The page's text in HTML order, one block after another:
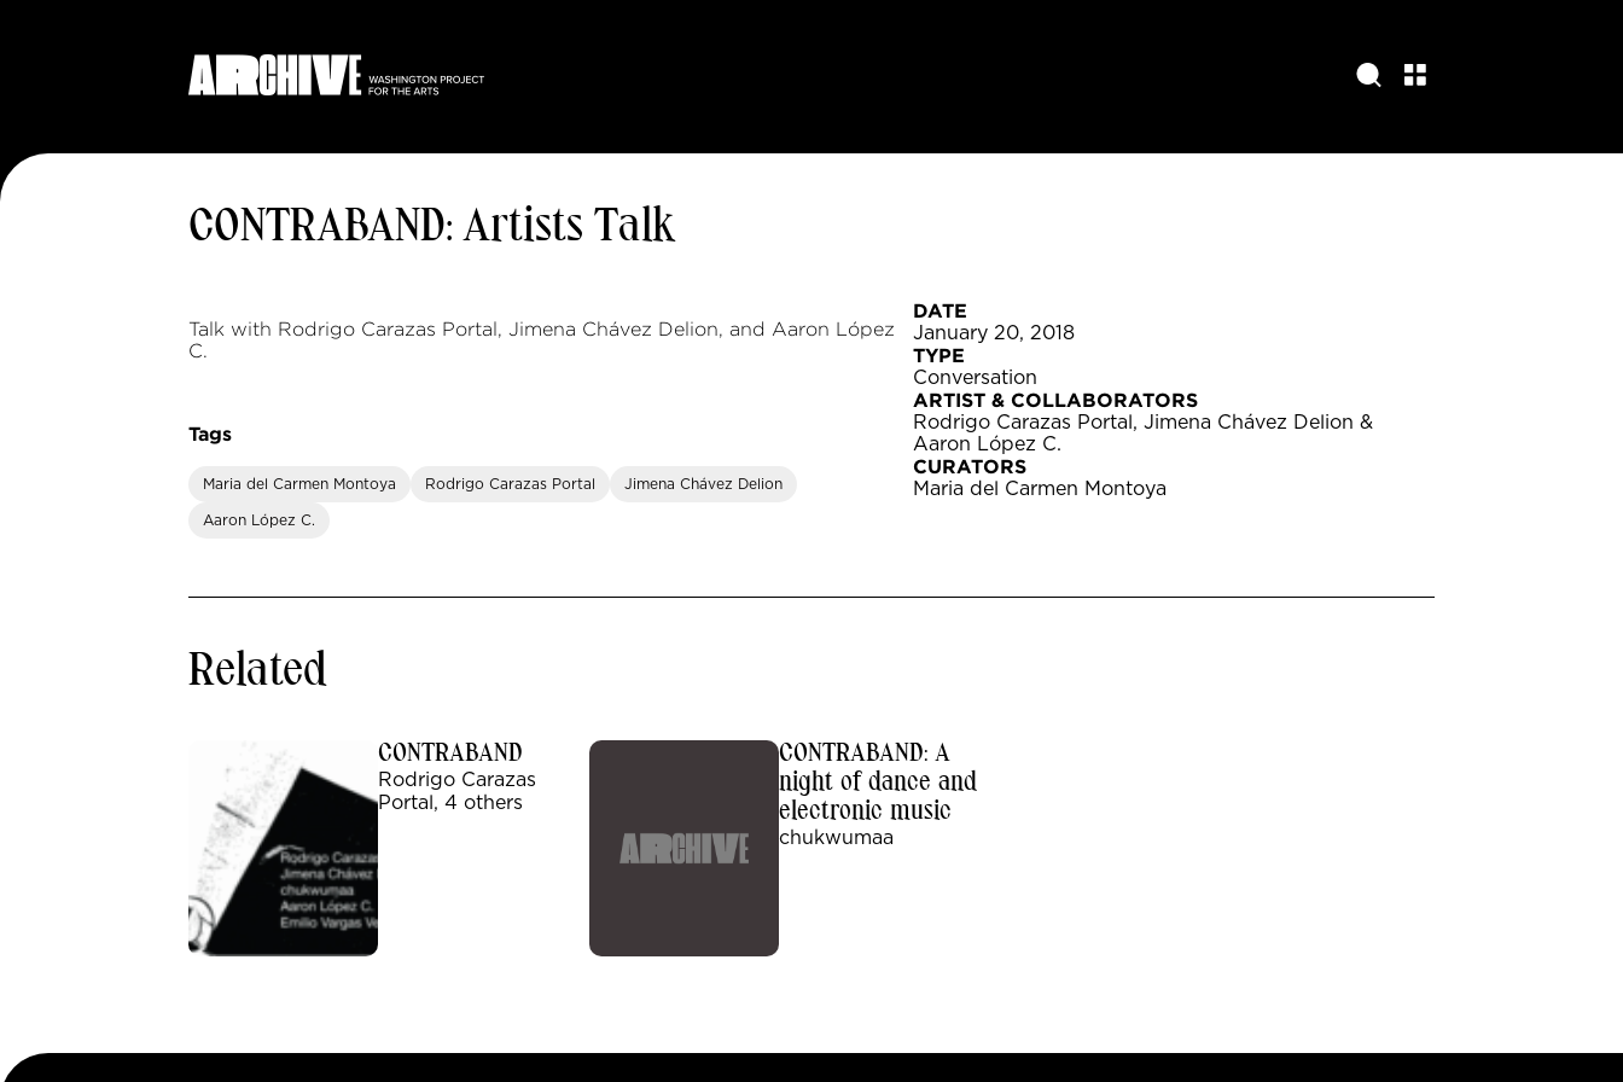
CONTRABAND: Artists Talk
Talk with Rodrigo Carazas Portal, Jimena Chávez Delion, and Aaron López
C.
Tags
Maria del Carmen Montoya Rodrigo Carazas Portal Jimena Chávez Delion
Aaron López C.
DATE
January 20, 2018
TYPE
Conversation
ARTIST & COLLABORATORS
Rodrigo Carazas Portal, Jimena Chávez Delion &
Aaron López C.
CURATORS
Maria del Carmen Montoya
Related
CONTRABAND
Rodrigo Carazas
Portal, 4 others
CONTRABAND: A
night of dance and
electronic music
chukwumaa